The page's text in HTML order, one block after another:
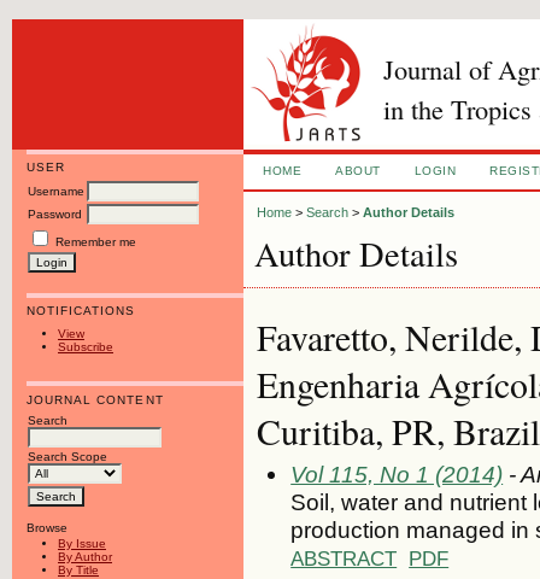
Journal of
in the Tropics
USER
Username
Password
Remember me
NOTIFICATIONS
View
Subscribe
JOURNAL CONTENT
Search
Search Scope
Browse
By Issue
By Author
By Title
HOME ABOUT LOGIN
Home >Search >Author Details
Author Details
Favaretto, Nerilde,
Engenharia
Curitiba, PR,
Vol 115, No 1 (2014) -
Soil, water and
production managed in
ABSTRACT PDF